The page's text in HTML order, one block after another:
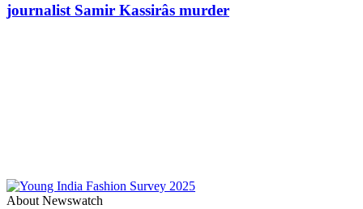
journalist Samir Kassirâs murder
About Newswatch